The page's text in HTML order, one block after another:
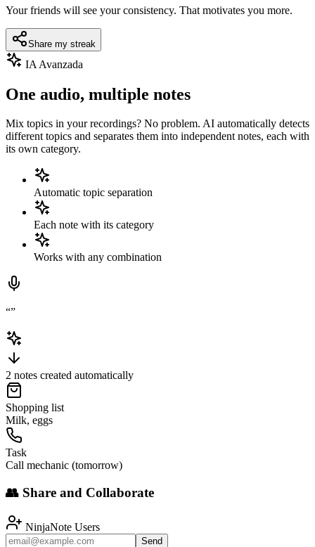
Your friends will see your consistency. That motivates you more.
Share my streak
IA Avanzada
One audio, multiple notes
Mix topics in your recordings? No problem. AI automatically detects
different topics and separates them into independent notes, each with
its own category.
Automatic topic separation
Each note with its category
Works with any combination
“”
2 notes created automatically
Shopping list
Milk, eggs
Task
Call mechanic (tomorrow)
👥 Share and Collaborate
NinjaNote Users
Send